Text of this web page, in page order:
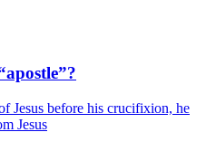
Jesus before his crucifixion, he
Jesus